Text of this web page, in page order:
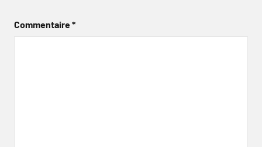
Commentaire*